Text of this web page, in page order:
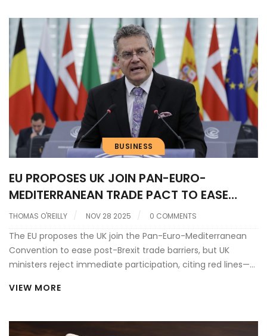
BUSINESS
EU PROPOSES UK JOIN PAN-EURO-
MEDITERRANEAN TRADE PACT TO EASE
POST-BREXIT BARRIERS
THOMAS O'REILLY NOV 28 2025 0 COMMENTS
The EU proposes the UK join the Pan-Euro-Mediterranean
Convention to ease post-Brexit trade barriers, but UK
ministers reject immediate participation, citing red lines—
the May 2025 summit in London.
VIEW MORE